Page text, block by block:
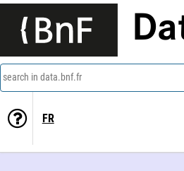
search in data.bnf.fr
FR